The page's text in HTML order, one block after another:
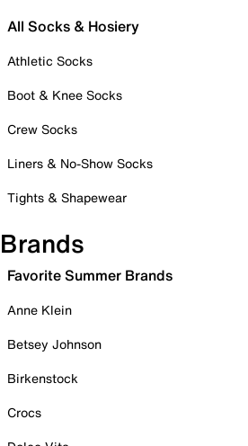
All Socks & Hosiery
Athletic Socks
Boot & Knee Socks
Crew Socks
Liners & No-Show Socks
Tights & Shapewear
Brands
Favorite Summer Brands
Anne Klein
Betsey Johnson
Birkenstock
Crocs